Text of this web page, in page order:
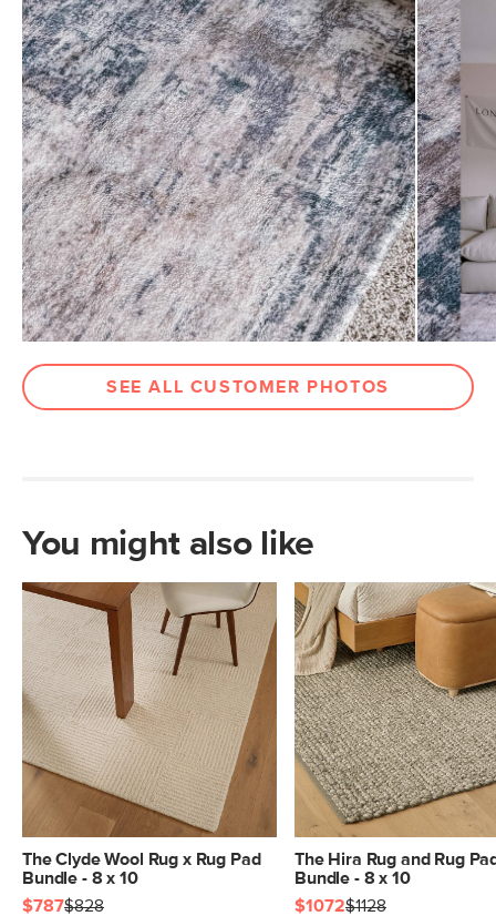
Pile 1/2" - Medium
Construction Table-tufted
Weight (lbs) 46
Color Tan Wash
Materials 100% polyester, latex backing
SKU No. SKU25881
Box Dimensions 11"H x 11"W x 97"L
SEE ALL CUSTOMER PHOTOS
You might also like
The Clyde Wool Rug x Rug Pad
Bundle - 8 x 10
$787$828
The Hira Rug and Rug
Bundle - 8 x 10
$1072$1128